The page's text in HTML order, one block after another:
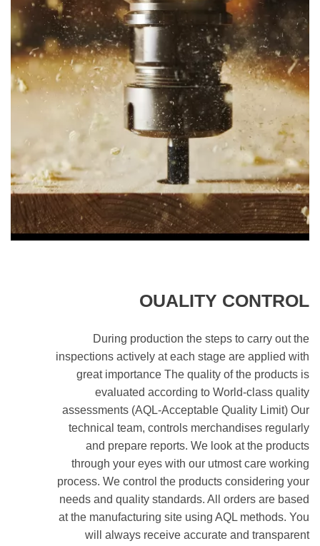
OUALITY CONTROL
During production the steps to carry out the
inspections actively at each stage are applied with
great importance The quality of the products is
evaluated according to World-class quality
assessments (AQL-Acceptable Quality Limit) Our
technical team, controls merchandises regularly
and prepare reports. We look at the products
through your eyes with our utmost care working
process. We control the products considering your
needs and quality standards. All orders are based
at the manufacturing site using AQL methods. You
will always receive accurate and transparent